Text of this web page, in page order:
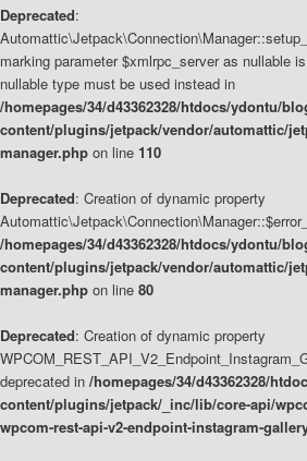
Deprecated:
marking parameter $xmlrpc_server as nullable
nullable type must be used instead in
/homepages/34/d43362328/htdocs/ydontu/
content/plugins/jetpack/vendor/automattic/
manager.php on line 110
Deprecated: Creation of dynamic property
/homepages/34/d43362328/htdocs/ydontu/
content/plugins/jetpack/vendor/automattic/
manager.php on line 80
Deprecated: Creation of dynamic property
deprecated in /homepages/34/d43362328/
content/plugins/jetpack/_inc/lib/core-api/
wpcom-rest-api-v2-endpoint-instagram-